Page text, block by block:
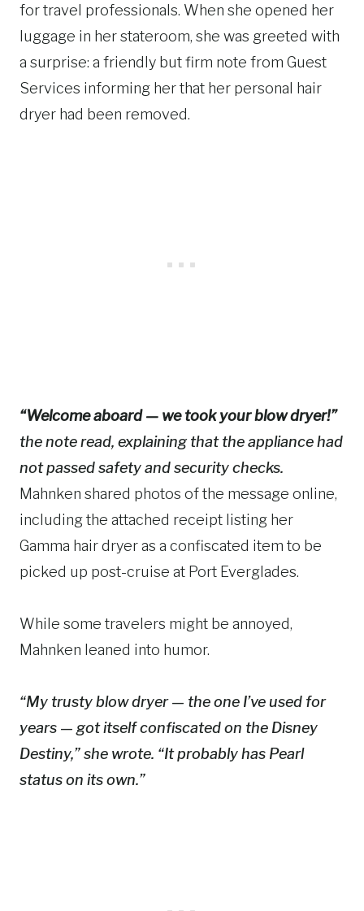
for travel professionals. When she opened her
luggage in her stateroom, she was greeted with
a surprise: a friendly but firm note from Guest
Services informing her that her personal hair
dryer had been removed.
“Welcome aboard — we took your blow dryer!”
the note read, explaining that the appliance had
not passed safety and security checks.
Mahnken shared photos of the message online,
including the attached receipt listing her
Gamma hair dryer as a confiscated item to be
picked up post-cruise at Port Everglades.
While some travelers might be annoyed,
Mahnken leaned into humor.
“My trusty blow dryer — the one I’ve used for
years — got itself confiscated on the Disney
Destiny,” she wrote. “It probably has Pearl
status on its own.”